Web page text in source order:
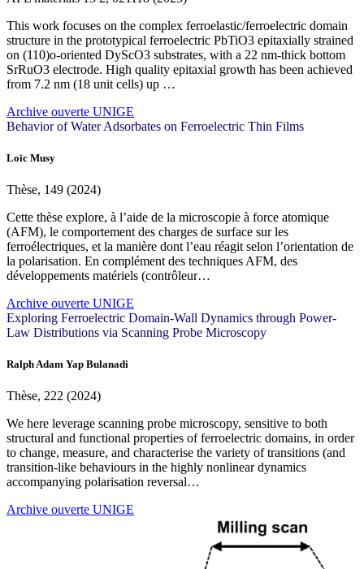
This work focuses on the complex ferroelastic/ferroelectric domain
structure in the prototypical ferroelectric PbTiO3 epitaxially strained
on (110)o-oriented DyScO3 substrates, with a 22 nm-thick bottom
SrRuO3 electrode. High quality epitaxial growth has been achieved
from 7.2 nm (18 unit cells) up …
Archive ouverte UNIGE
Behavior of Water Adsorbates on Ferroelectric Thin Films
Loïc Musy
Thèse, 149 (2024)
Cette thèse explore, à l’aide de la microscopie à force atomique
(AFM), le comportement des charges de surface sur les
ferroélectriques, et la manière dont l’eau réagit selon l’orientation de
la polarisation. En complément des techniques AFM, des
développements matériels (contrôleur…
Archive ouverte UNIGE
Exploring Ferroelectric Domain-Wall Dynamics through Power-
Law Distributions via Scanning Probe Microscopy
Ralph Adam Yap Bulanadi
Thèse, 222 (2024)
We here leverage scanning probe microscopy, sensitive to both
structural and functional properties of ferroelectric domains, in order
to change, measure, and characterise the variety of transitions (and
transition-like behaviours in the highly nonlinear dynamics
accompanying polarisation reversal…
Archive ouverte UNIGE